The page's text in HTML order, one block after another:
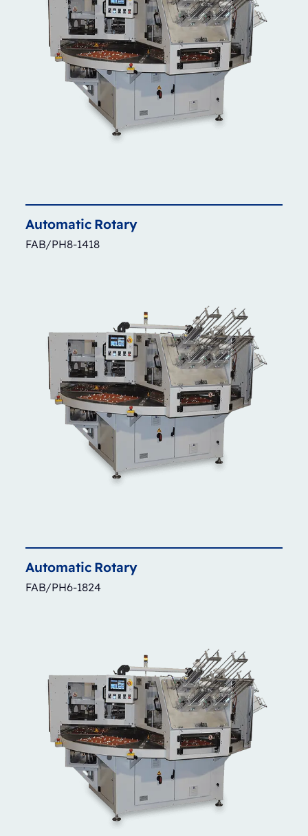
Automatic Rotary
FAB/PH8-1418
Automatic Rotary
FAB/PH6-1824